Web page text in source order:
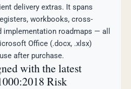
delivery extras. It spans
workbooks, cross-
implementation roadmaps — all
Office (.docx, .xlsx)
after purchase.
with the latest
Risk